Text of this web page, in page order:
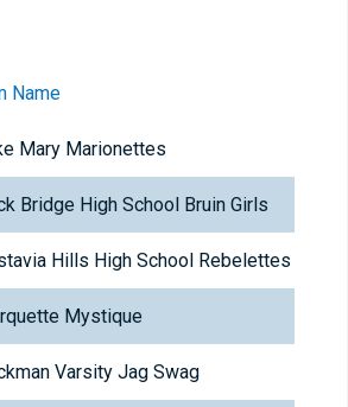
Name
Mary Marionettes
Bridge High School Bruin Girls
Hills High School Rebelettes
Mystique
Varsity Jag Swag